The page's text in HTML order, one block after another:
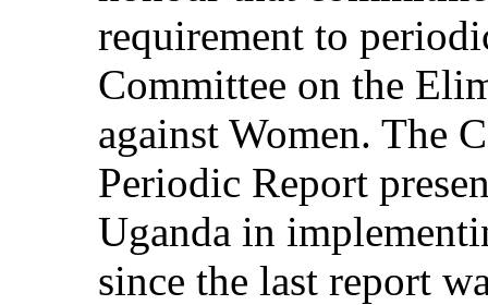
requirement to
Committee on the
against Women. The
Periodic Report
Uganda in
since the last report